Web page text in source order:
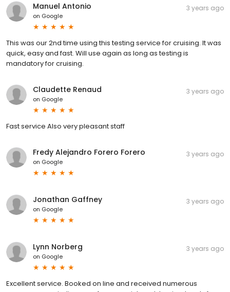
Manuel Antonio
on Google
3 years ago
This was our 2nd time using this testing service for cruising. It was
quick, easy and fast. Will use again as long as testing is
mandatory for cruising.
Claudette Renaud
on Google
3 years ago
Fast service Also very pleasant staff
Fredy Alejandro Forero Forero
on Google
3 years ago
Jonathan Gaffney
on Google
3 years ago
Lynn Norberg
on Google
3 years ago
Excellent service. Booked on line and received numerous